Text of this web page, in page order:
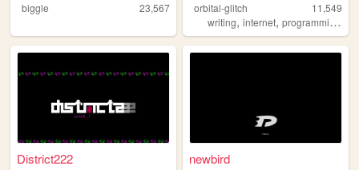
biggle 23,567 orbital-glitch
11,549
writing,internet,programming
District222 newbird